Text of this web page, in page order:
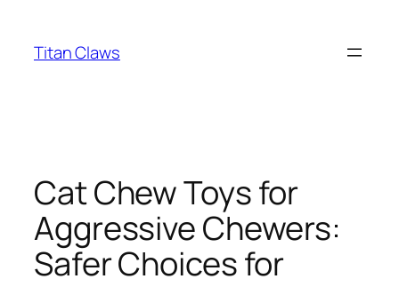
content
Titan Claws
Cat Chew Toys for
Aggressive Chewers:
Safer Choices for